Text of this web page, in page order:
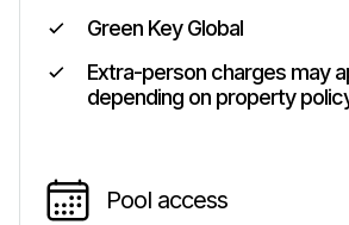
Green Key Global
Extra-person charges may
depending on property
Pool access